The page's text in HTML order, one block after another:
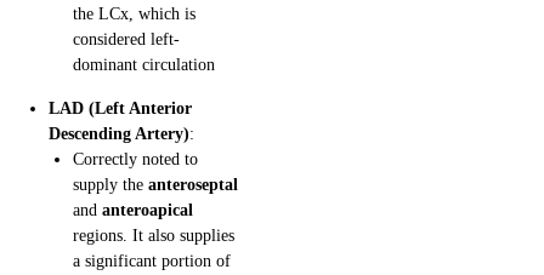
the LCx, which is
considered left-
dominant circulation
LAD (Left Anterior
Descending Artery):
Correctly noted to
supply the anteroseptal
and anteroapical
regions. It also supplies
a significant portion of